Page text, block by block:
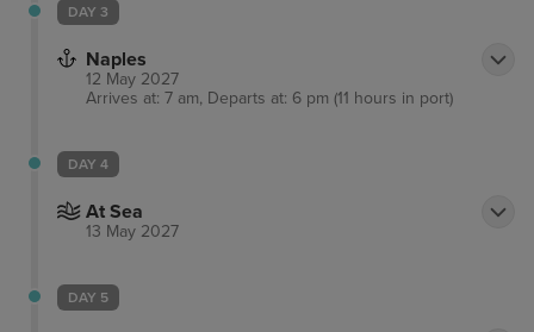
conveniently located near Via Marsala, Piazza della
Repubblica, and other popular attractions. The
preferred airport is Fiumicino - Leonardo da Vinci
Intl. Airport (FCO).
DAY 3
Naples
12 May 2027
Arrives at: 7 am, Departs at: 6 pm (11 hours in port)
DAY 4
At Sea
13 May 2027
DAY 5